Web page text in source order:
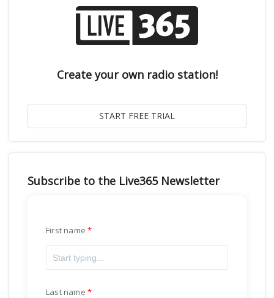
Create your own radio station!
Subscribe to the Live365 Newsletter
First name
Last name